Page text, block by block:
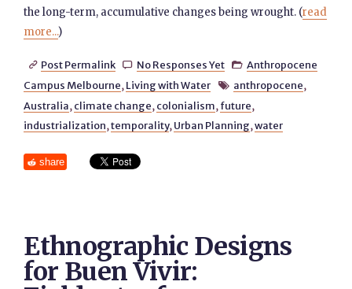
the long-term, accumulative changes being wrought. (read
more...)
 Post Permalink  No Responses Yet  Anthropocene
Campus Melbourne, Living with Water  anthropocene,
Australia, climate change, colonialism, future,
industrialization,temporality, Urban Planning,water
share
Ethnographic Designs
for Buen Vivir: